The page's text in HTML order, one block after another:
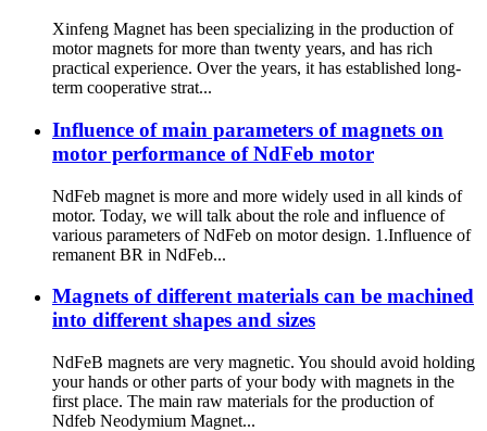
Xinfeng Magnet has been specializing in the production of
motor magnets for more than twenty years, and has rich
practical experience. Over the years, it has established long-
term cooperative strat...
Influence of main parameters of magnets on
motor performance of NdFeb motor
NdFeb magnet is more and more widely used in all kinds of
motor. Today, we will talk about the role and influence of
various parameters of NdFeb on motor design. 1.Influence of
remanent BR in NdFeb...
Magnets of different materials can be machined
into different shapes and sizes
NdFeB magnets are very magnetic. You should avoid holding
your hands or other parts of your body with magnets in the
first place. The main raw materials for the production of
Ndfeb Neodymium Magnet...